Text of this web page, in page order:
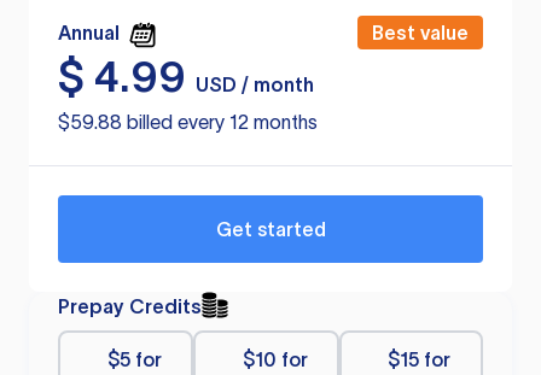
Annual Best value
$ 4.99
USD / month
$59.88 billed every 12 months
Get started
Prepay Credits
$5 for
$10 for
$15 for